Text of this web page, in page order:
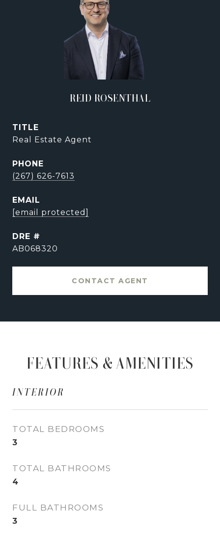
REID ROSENTHAL
TITLE
Real Estate Agent
PHONE
(267) 626-7613
EMAIL
[email protected]
DRE #
AB068320
CONTACT AGENT
FEATURES & AMENITIES
INTERIOR
TOTAL BEDROOMS
3
TOTAL BATHROOMS
4
FULL BATHROOMS
3